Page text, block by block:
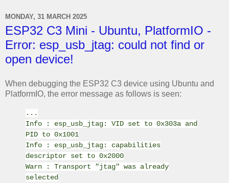
MONDAY, 31 MARCH 2025
ESP32 C3 Mini - Ubuntu, PlatformIO -
Error: esp_usb_jtag: could not find or
open device!
When debugging the ESP32 C3 device using Ubuntu and
PlatformIO, the error message as follows is seen:
...
Info : esp_usb_jtag: VID set to 0x303a and
PID to 0x1001
Info : esp_usb_jtag: capabilities
descriptor set to 0x2000
Warn : Transport "jtag" was already
selected